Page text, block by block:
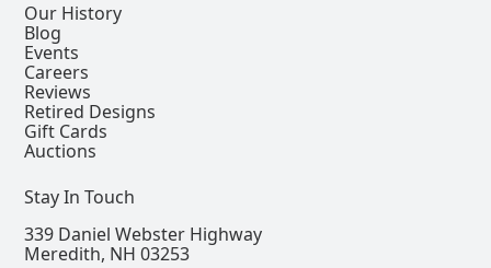
Our History
Blog
Events
Careers
Reviews
Retired Designs
Gift Cards
Auctions
Stay In Touch
339 Daniel Webster Highway
Meredith, NH 03253